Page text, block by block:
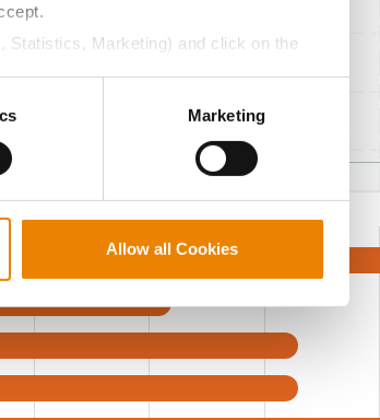
Statistics, Marketing) and click on the
Marketing
Allow all Cookies